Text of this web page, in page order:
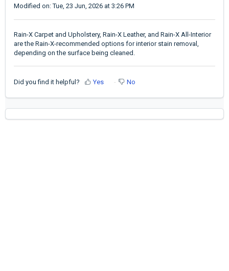
Modified on: Tue, 23 Jun, 2026 at 3:26 PM
Rain-X Carpet and Upholstery, Rain-X Leather, and Rain-X All-Interior
are the Rain-X-recommended options for interior stain removal,
depending on the surface being cleaned.
Did you find it helpful? Yes No